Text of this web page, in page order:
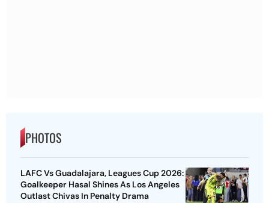
PHOTOS
LAFC Vs Guadalajara, Leagues Cup 2026:
Goalkeeper Hasal Shines As Los Angeles
Outlast Chivas In Penalty Drama